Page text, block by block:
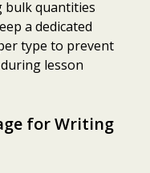
bulk quantities
a dedicated
type to prevent
lesson
for Writing